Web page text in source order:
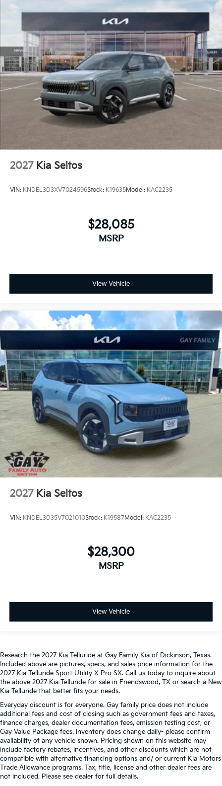
2027 Kia Seltos
VIN: KNDEL3D3XV7024596Stock: K19635Model: KAC2235
$28,085
MSRP
View Vehicle
2027 Kia Seltos
VIN: KNDEL3D35V7021010Stock: K19587Model: KAC2235
$28,300
MSRP
View Vehicle
Research the 2027 Kia Telluride at Gay Family Kia of Dickinson, Texas.
Included above are pictures, specs, and sales price information for the
2027 Kia Telluride Sport Utility X-Pro SX. Call us today to inquire about
the above 2027 Kia Telluride for sale in Friendswood, TX or search a New
Kia Telluride that better fits your needs.
Everyday discount is for everyone. Gay family price does not include
additional fees and cost of closing such as government fees and taxes,
finance charges, dealer documentation fees, emission testing cost, or
Gay Value Package fees. Inventory does change daily- please confirm
availability of any vehicle shown. Pricing shown on this website may
include factory rebates, incentives, and other discounts which are not
compatible with alternative financing options and/ or current Kia Motors
Trade Allowance programs. Tax, title, license and other dealer fees are
not included. Please see dealer for full details.